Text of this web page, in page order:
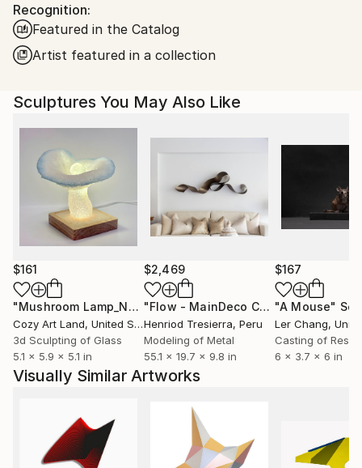
Packaging:
Ships in a Box
United States.
Recognition:
Featured in the Catalog
Artist featured in a collection
Sculptures You May Also Like
$161
"Mushroom Lamp_No.4" Sculpture
Cozy Art Land, United States
3d Sculpting of Glass
5.1 x 5.9 x 5.1 in
$2,469
"Flow - MainDeco Collection"
Henriod Tresierra, Peru
Modeling of Metal
55.1 x 19.7 x 9.8 in
$167
"A Mouse"
Ler Chang,
Casting of Resin
6 x 3.7 x 6 in
Visually Similar Artworks